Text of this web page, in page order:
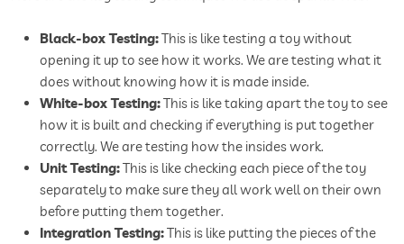
Black-box Testing:This is like testing a toy without
opening it up to see how it works. We are testing what it
does without knowing how it is made inside.
White-box Testing:This is like taking apart the toy to see
how it is built and checking if everything is put together
correctly. We are testing how the insides work.
Unit Testing:This is like checking each piece of the toy
separately to make sure they all work well on their own
before putting them together.
Integration Testing:This is like putting the pieces of the